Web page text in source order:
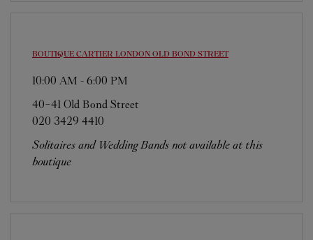
BOUTIQUE CARTIER LONDON OLD BOND STREET
10:00 AM - 6:00 PM
40-41 Old Bond Street
020 3429 4410
Solitaires and Wedding Bands not available at this
boutique